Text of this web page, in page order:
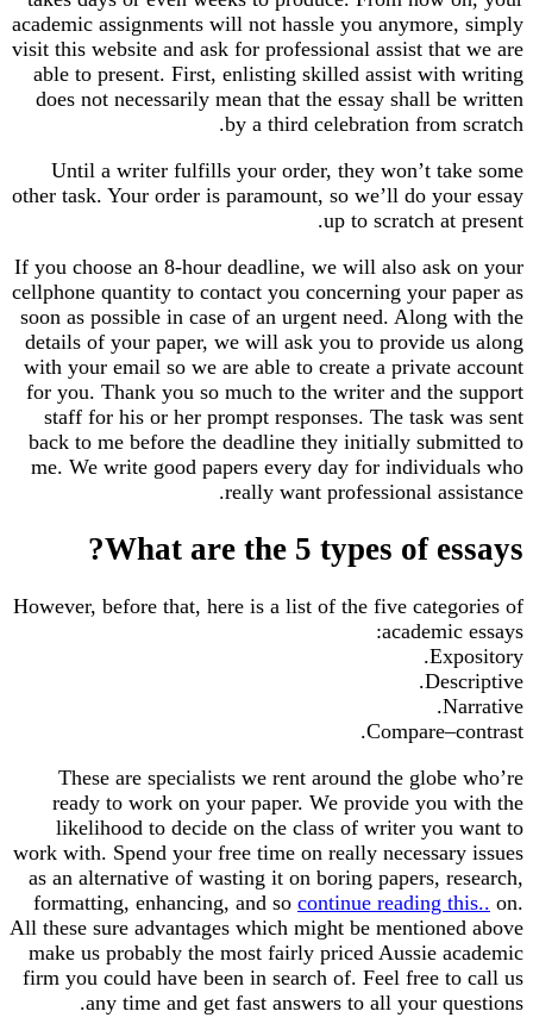
academic assignments will not hassle you anymore, simply
visit this website and ask for professional assist that we are
able to present. First, enlisting skilled assist with writing
does not necessarily mean that the essay shall be written
by a third celebration from scratch.
Until a writer fulfills your order, they won’t take some
other task. Your order is paramount, so we’ll do your essay
up to scratch at present.
If you choose an 8-hour deadline, we will also ask on your
cellphone quantity to contact you concerning your paper as
soon as possible in case of an urgent need. Along with the
details of your paper, we will ask you to provide us along
with your email so we are able to create a private account
for you. Thank you so much to the writer and the support
staff for his or her prompt responses. The task was sent
back to me before the deadline they initially submitted to
me. We write good papers every day for individuals who
really want professional assistance.
What are the 5 types of essays?
However, before that, here is a list of the five categories of
academic essays:
Expository.
Descriptive.
Narrative.
Compare–contrast.
These are specialists we rent around the globe who’re
ready to work on your paper. We provide you with the
likelihood to decide on the class of writer you want to
work with. Spend your free time on really necessary issues
as an alternative of wasting it on boring papers, research,
formatting, enhancing, and so continue reading this.. on.
All these sure advantages which might be mentioned above
make us probably the most fairly priced Aussie academic
firm you could have been in search of. Feel free to call us
any time and get fast answers to all your questions.